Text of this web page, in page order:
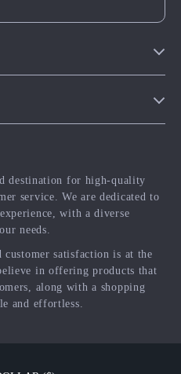
destination for high-quality
service. We are dedicated to
with a diverse
needs.
customer satisfaction is at the
in offering products that
along with a shopping
and effortless.